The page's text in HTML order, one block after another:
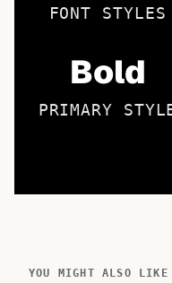
FONT STYLES
Bold
PRIMARY
YOU MIGHT ALSO LIKE